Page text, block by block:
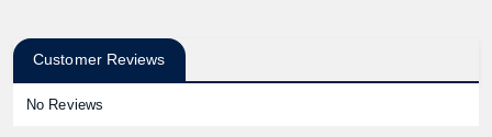
Customer Reviews
No Reviews